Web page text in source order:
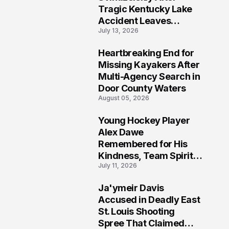
Tragic Kentucky Lake
Accident Leaves
Community Searching
July 13, 2026
Heartbreaking End for
Missing Kayakers After
Multi-Agency Search in
Door County Waters
August 05, 2026
Young Hockey Player
Alex Dawe
Remembered for His
Kindness, Team Spirit,
and Meaningful
July 11, 2026
Ja'ymeir Davis
Accused in Deadly East
St. Louis Shooting
Spree That Claimed